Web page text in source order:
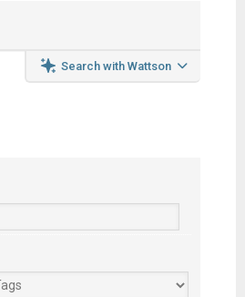
Search with Wattson